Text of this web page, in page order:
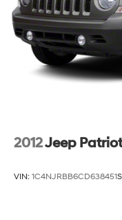
2012Jeep Patriot
VIN: 1C4NJRBB6CD638451